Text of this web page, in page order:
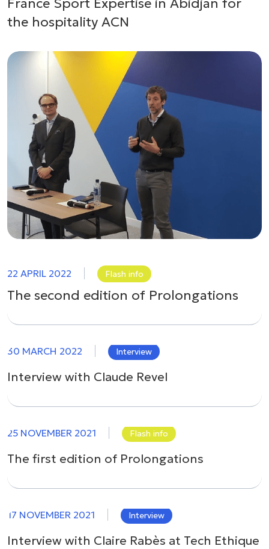
the hospitality ACN
22 APRIL 2022 Flash info
The second edition of Prolongations
30 MARCH 2022 Interview
Interview with Claude Revel
25 NOVEMBER 2021 Flash info
The first edition of Prolongations
17 NOVEMBER 2021 Interview
Interview with Claire Rabès at Tech Ethique